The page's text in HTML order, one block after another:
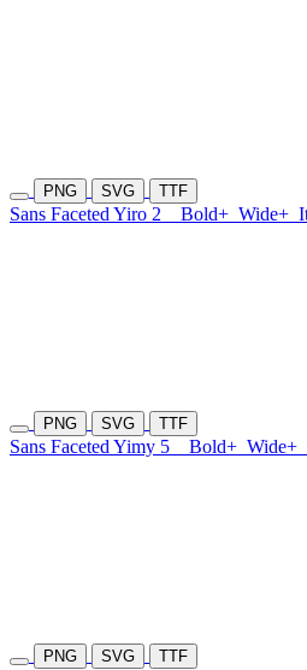
PNG SVG TTF
Sans Faceted Yiro 2 Bold+ Wide+
PNG SVG TTF
Sans Faceted Yimy 5 Bold+ Wide+
PNG SVG TTF